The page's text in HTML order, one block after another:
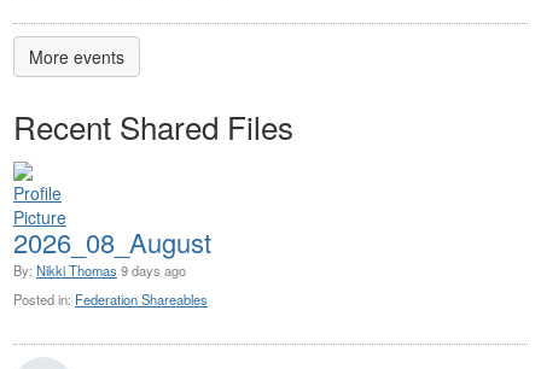
More events
Recent Shared Files
2026_08_August
By: Nikki Thomas 9 days ago
Posted in: Federation Shareables